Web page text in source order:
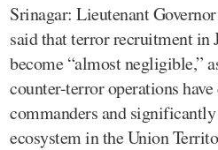
Srinagar: Lieutenant
said that terror recruitment in
become “almost negligible,”
counter-terror operations
commanders and
ecosystem in the Union